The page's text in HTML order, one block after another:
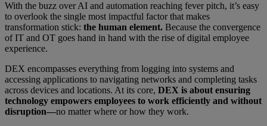
With the buzz over AI and automation reaching fever pitch, it’s easy
to overlook the single most impactful factor that makes
transformation stick: the human element. Because the convergence
of IT and OT goes hand in hand with the rise of digital employee
experience.
DEX encompasses everything from logging into systems and
accessing applications to navigating networks and completing tasks
across devices and locations. At its core, DEX is about ensuring
technology empowers employees to work efficiently and without
disruption—no matter where or how they work.